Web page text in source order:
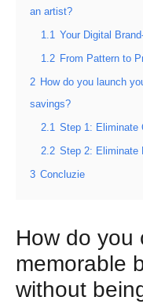
an artist?
1.1 Your Digital
1.2 From Pattern to
2 How do you launch
savings?
2.1 Step 1: Eliminate
2.2 Step 2: Eliminate
3 Concluzie
How do you
memorable
without